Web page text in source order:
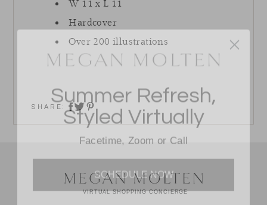
W 11 x L 11
Hardcover
Over 200 illustrations
SHARE:
share on facebook
share on twitter
share on pinterest
Summer Refresh,
Styled Virtually
Facetime, Zoom or Call